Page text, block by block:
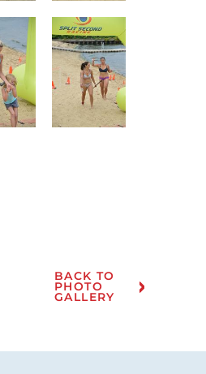
BACK TO
PHOTO
GALLERY